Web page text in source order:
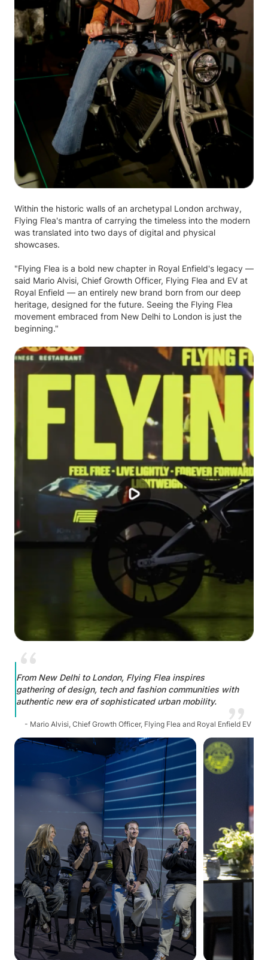
Within the historic walls of an archetypal London archway,
Flying Flea's mantra of carrying the timeless into the modern
was translated into two days of digital and physical
showcases.
"Flying Flea is a bold new chapter in Royal Enfield's legacy —
said Mario Alvisi, Chief Growth Officer, Flying Flea and EV at
Royal Enfield — an entirely new brand born from our deep
heritage, designed for the future. Seeing the Flying Flea
movement embraced from New Delhi to London is just the
beginning."
From New Delhi to London, Flying Flea inspires
gathering of design, tech and fashion communities with
authentic new era of sophisticated urban mobility.
- Mario Alvisi, Chief Growth Officer, Flying Flea and Royal Enfield EV